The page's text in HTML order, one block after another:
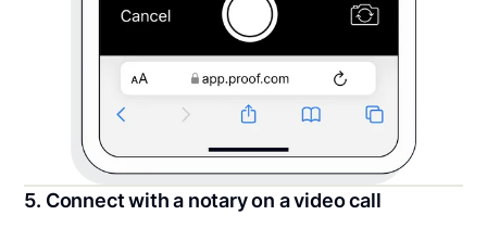
5. Connect with a notary on a video call